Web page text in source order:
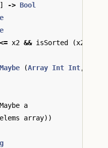
] -> Bool
<= x2 && isSorted (x2
Maybe (Array Int Int,
a
elems array))